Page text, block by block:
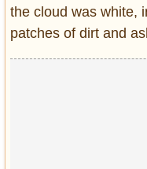
the cloud was white,
patches of dirt and